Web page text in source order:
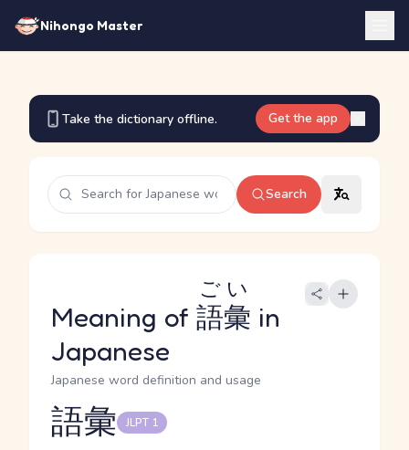
Nihongo Master
Take the dictionary offline. Get the app
Search
Meaning of 語彙
ごい
in
Japanese
Japanese word definition and usage
Reading and JLPT level
語彙 JLPT 1